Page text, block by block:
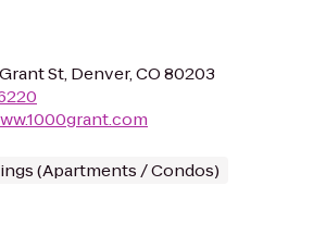
St, Denver, CO 80203
(Apartments / Condos)